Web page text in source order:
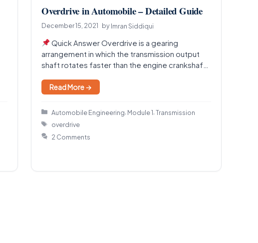
Overdrive in Automobile – Detailed Guide
December 15, 2021 byImran Siddiqui
Quick Answer Overdrive is a gearing
arrangement in which the transmission output
shaft rotates faster than the engine crankshaft,
Read More →
Categories
Automobile Engineering Module 1 Transmission
Tags
overdrive
2 Comments